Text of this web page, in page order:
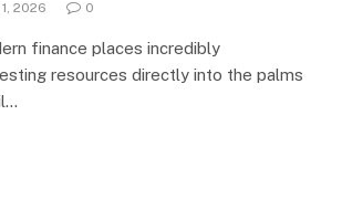
2026 0
finance places incredibly
resources directly into the palms